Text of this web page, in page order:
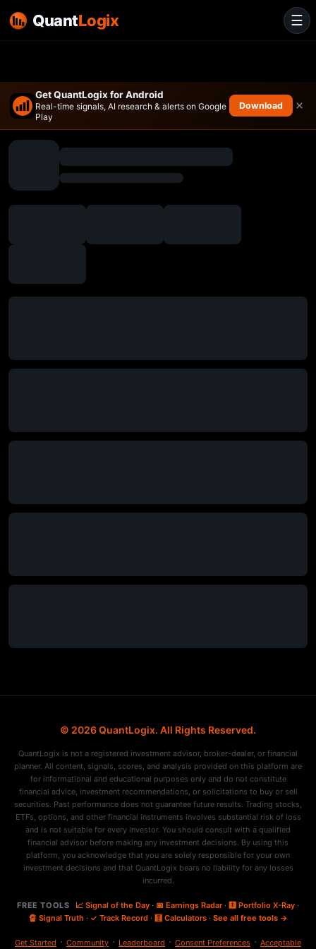
Get QuantLogix for Android
Real-time signals, AI research & alerts on Google
Play
Download ×
© 2026 QuantLogix. All Rights Reserved.
QuantLogix is not a registered investment advisor, broker-dealer, or financial
planner. All content, signals, scores, and analysis provided on this platform are
for informational and educational purposes only and do not constitute
financial advice, investment recommendations, or solicitations to buy or sell
securities. Past performance does not guarantee future results. Trading stocks,
ETFs, options, and other financial instruments involves substantial risk of loss
and is not suitable for every investor. You should consult with a qualified
financial advisor before making any investment decisions. By using this
platform, you acknowledge that you are solely responsible for your own
investment decisions and that QuantLogix bears no liability for any losses
incurred.
FREE TOOLS 📈 Signal of the Day· 📅 Earnings Radar· 🩻 Portfolio X-Ray·
🔏 Signal Truth · ✓ Track Record· 🧮 Calculators· See all free tools →
Get Started · Community · Leaderboard · Consent Preferences · Acceptable
☰
QuantLogix